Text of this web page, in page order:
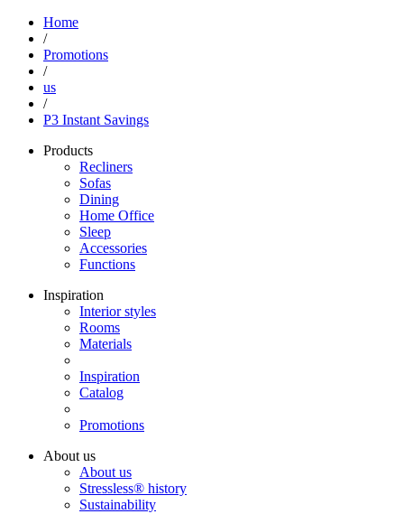
Home
/
Promotions
/
us
/
P3 Instant Savings
Products
Recliners
Sofas
Dining
Home Office
Sleep
Accessories
Functions
Inspiration
Interior styles
Rooms
Materials
Inspiration
Catalog
Promotions
About us
About us
Stressless® history
Sustainability